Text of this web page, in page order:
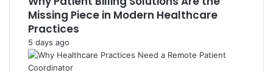
Missing Piece in Modern Healthcare
Practices
5 days ago